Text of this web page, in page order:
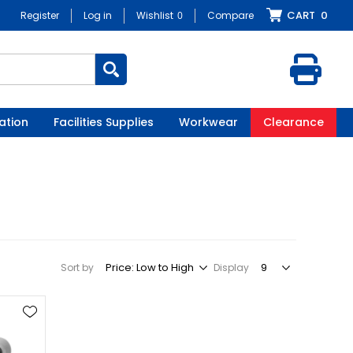
Register Log in Wishlist 0 Compare CART 0
Facilities Supplies Workwear Clearance
Sort by Display